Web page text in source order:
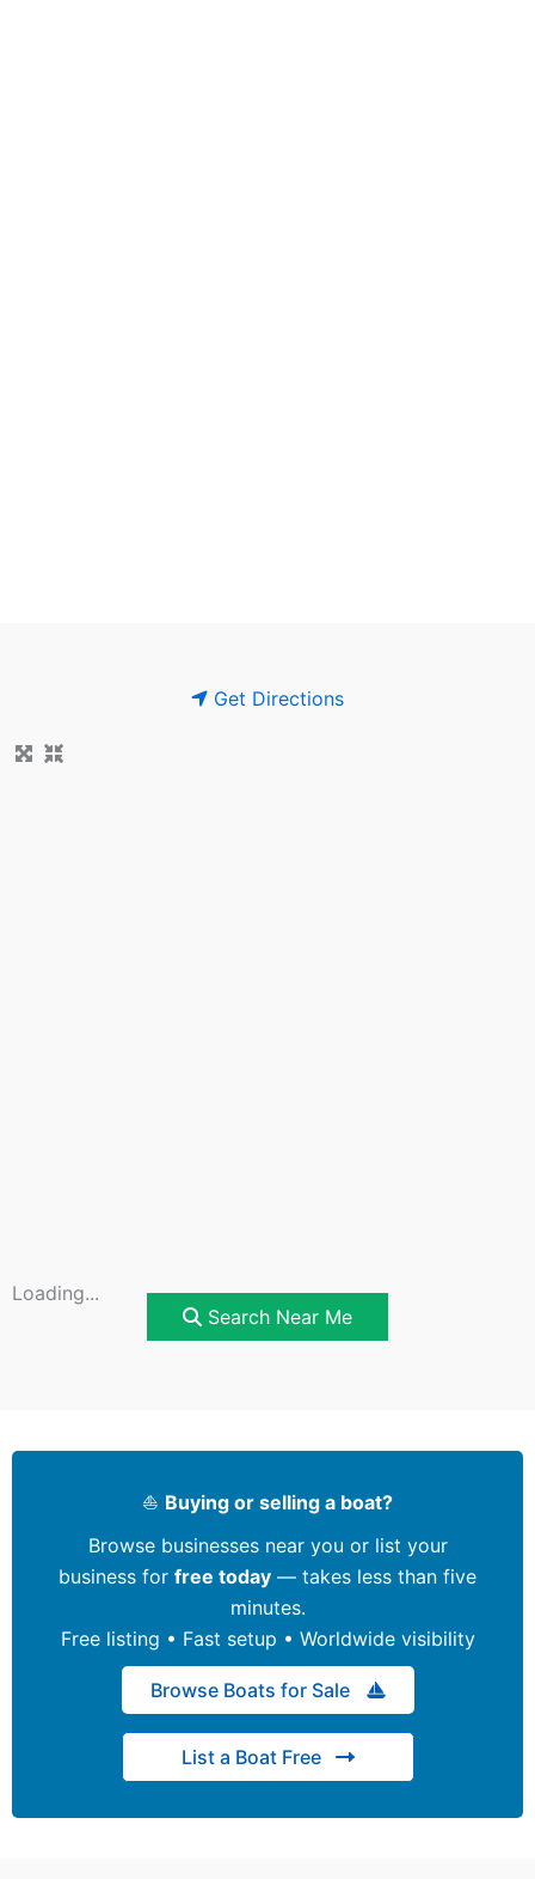
Get Directions
Loading...
Search Near Me
⛵ Buying or selling a boat?
Browse businesses near you or list your
business for free today — takes less than five
minutes.
Free listing • Fast setup • Worldwide visibility
Browse Boats for Sale
List a Boat Free